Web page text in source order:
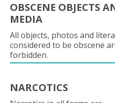
OBSCENE OBJECTS
MEDIA
All objects, photos and
considered to be obscene
forbidden.
NARCOTICS